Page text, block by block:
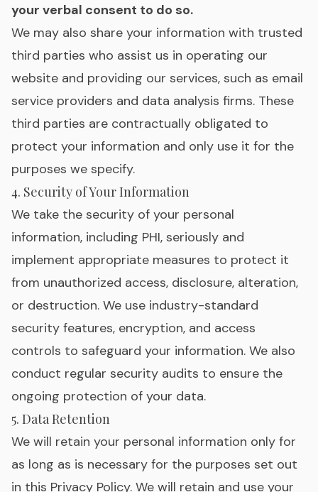
your verbal consent to do so.
We may also share your information with trusted
third parties who assist us in operating our
website and providing our services, such as email
service providers and data analysis firms. These
third parties are contractually obligated to
protect your information and only use it for the
purposes we specify.
4. Security of Your Information
We take the security of your personal
information, including PHI, seriously and
implement appropriate measures to protect it
from unauthorized access, disclosure, alteration,
or destruction. We use industry-standard
security features, encryption, and access
controls to safeguard your information. We also
conduct regular security audits to ensure the
ongoing protection of your data.
5. Data Retention
We will retain your personal information only for
as long as is necessary for the purposes set out
in this Privacy Policy. We will retain and use your